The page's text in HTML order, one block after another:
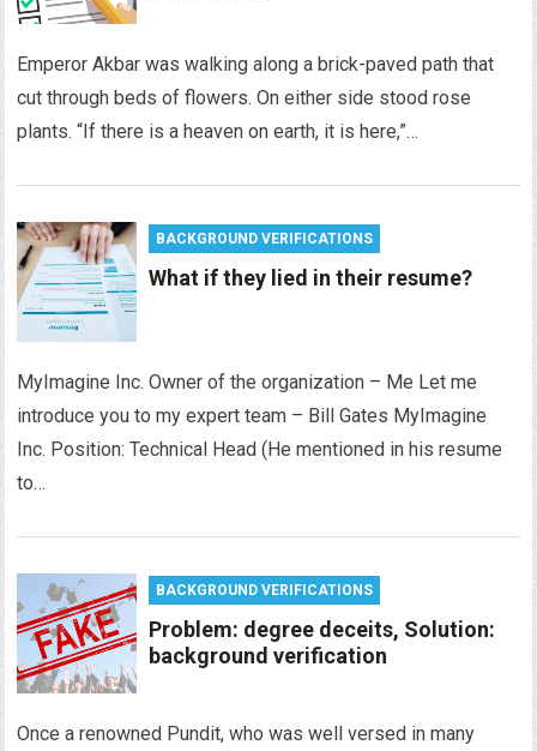
Emperor Akbar was walking along a brick-paved path that
cut through beds of flowers. On either side stood rose
plants. “If there is a heaven on earth, it is here,”…
BACKGROUND VERIFICATIONS
What if they lied in their resume?
MyImagine Inc. Owner of the organization – Me Let me
introduce you to my expert team – Bill Gates MyImagine
Inc. Position: Technical Head (He mentioned in his resume
to…
BACKGROUND VERIFICATIONS
Problem: degree deceits, Solution:
background verification
Once a renowned Pundit, who was well versed in many